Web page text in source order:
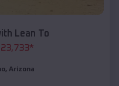
Lean To
23,733*
, Arizona